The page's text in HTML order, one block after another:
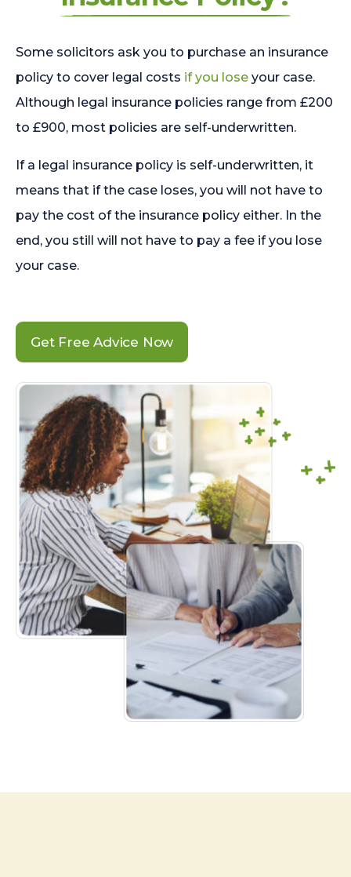
Some solicitors ask you to purchase an insurance
policy to cover legal costs if you lose your case.
Although legal insurance policies range from £200
to £900, most policies are self-underwritten.
If a legal insurance policy is self-underwritten, it
means that if the case loses, you will not have to
pay the cost of the insurance policy either. In the
end, you still will not have to pay a fee if you lose
your case.
Get Free Advice Now